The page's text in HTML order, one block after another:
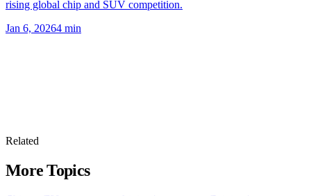
rising global chip and SUV competition.
Jan 6, 20264 min
Related
More Topics